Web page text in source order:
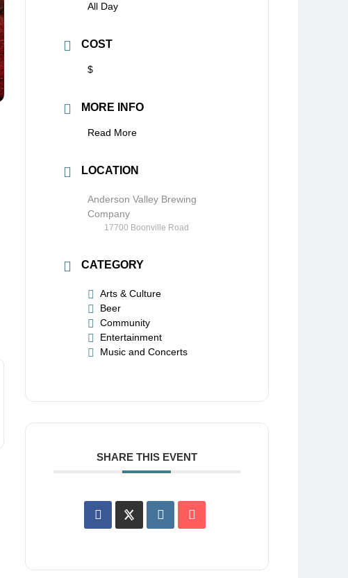
All Day
COST
$
MORE INFO
Read More
LOCATION
Anderson Valley Brewing
Company
17700 Boonville Road
CATEGORY
Arts & Culture
Beer
Community
Entertainment
Music and Concerts
SHARE THIS EVENT